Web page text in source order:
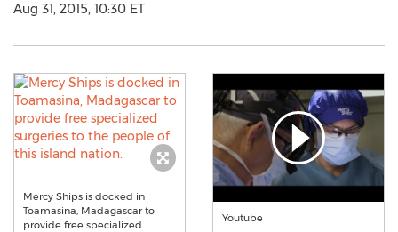
Aug 31, 2015, 10:30 ET
Mercy Ships is docked in
Toamasina, Madagascar to
provide free specialized
Youtube